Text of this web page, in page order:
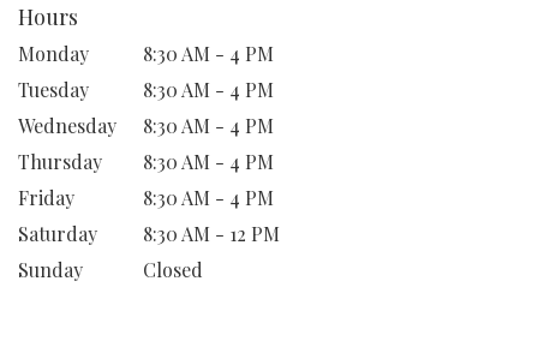
Hours
Monday
8:30 AM - 4 PM
Tuesday
8:30 AM - 4 PM
Wednesday
8:30 AM - 4 PM
Thursday
8:30 AM - 4 PM
Friday
8:30 AM - 4 PM
Saturday
8:30 AM - 12 PM
Sunday
Closed